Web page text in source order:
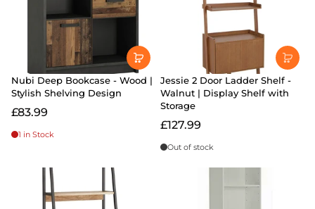
Nubi Deep Bookcase - Wood |
Stylish Shelving Design
£83.99
1 in Stock
Jessie 2 Door Ladder Shelf -
Walnut | Display Shelf with
Storage
£127.99
Out of stock